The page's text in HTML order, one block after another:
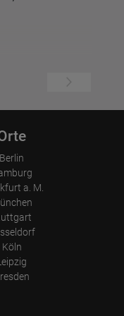
Berlin
a. M.
Köln